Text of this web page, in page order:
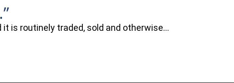
is routinely traded, sold and otherwise…